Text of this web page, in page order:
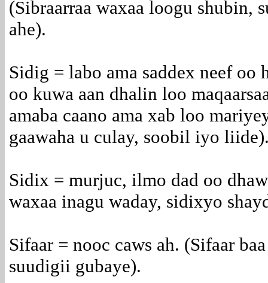
(Sibraarraa waxaa loogu shubin,
ahe).
Sidig = labo ama saddex neef oo
oo kuwa aan dhalin loo
amaba caano ama xab loo
gaawaha u culay, soobil iyo
Sidix = murjuc, ilmo dad oo
waxaa inagu waday, sidixyo
Sifaar = nooc caws ah. (Sifaar
suudigii gubaye).